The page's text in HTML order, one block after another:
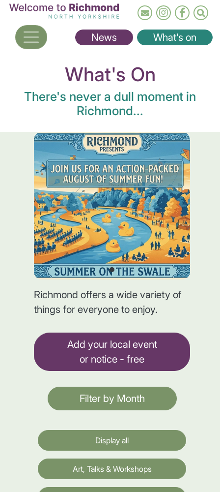
Skip
main
content
News What's on
What's On
There's never a dull moment in
Richmond...
Richmond offers a wide variety of
things for everyone to enjoy.
Add your local event
or notice - free
Filter by Month
Display all
Art, Talks & Workshops